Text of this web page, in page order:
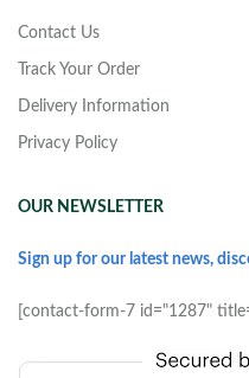
Contact Us
Track Your Order
Delivery Information
Privacy Policy
OUR NEWSLETTER
Sign up for our latest news,
[contact-form-7 id="1287"